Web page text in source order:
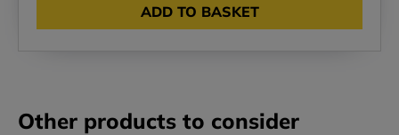
ADD TO BASKET
Other products to consider